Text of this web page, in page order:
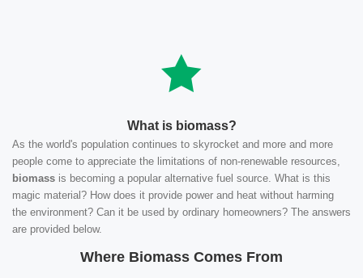
What is biomass?
As the world's population continues to skyrocket and more and more
people come to appreciate the limitations of non-renewable resources,
biomass is becoming a popular alternative fuel source. What is this
magic material? How does it provide power and heat without harming
the environment? Can it be used by ordinary homeowners? The answers
are provided below.
Where Biomass Comes From